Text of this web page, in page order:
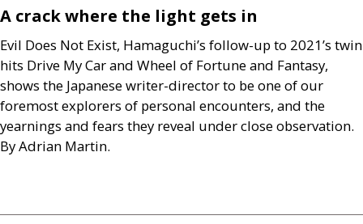
A crack where the light gets in
Evil Does Not Exist, Hamaguchi’s follow-up to 2021’s twin
hits Drive My Car and Wheel of Fortune and Fantasy,
shows the Japanese writer-director to be one of our
foremost explorers of personal encounters, and the
yearnings and fears they reveal under close observation.
By Adrian Martin.